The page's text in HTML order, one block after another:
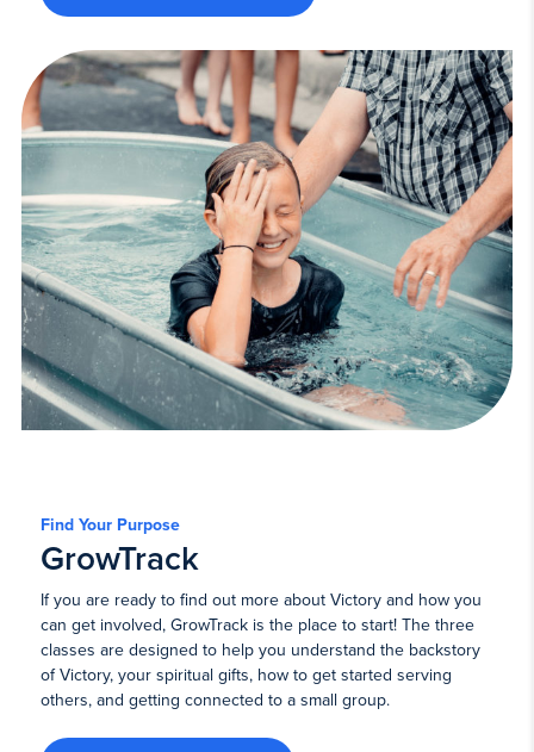
Find Your Purpose
GrowTrack
If you are ready to find out more about Victory and how you
can get involved, GrowTrack is the place to start! The three
classes are designed to help you understand the backstory
of Victory, your spiritual gifts, how to get started serving
others, and getting connected to a small group.